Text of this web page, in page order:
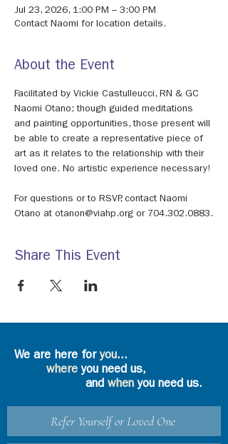
Jul 23, 2026, 1:00 PM – 3:00 PM
Contact Naomi for location details.
About the Event
Facilitated by Vickie Castulleucci, RN & GC
Naomi Otano; though guided meditations
and painting opportunities, those present will
be able to create a representative piece of
art as it relates to the relationship with their
loved one. No artistic experience necessary!
For questions or to RSVP, contact Naomi
Otano at otanon@viahp.org or 704.302.0883.
Share This Event
We are here foryou...
where you need us,
and whenyou need us.
Refer Yourself or Loved One